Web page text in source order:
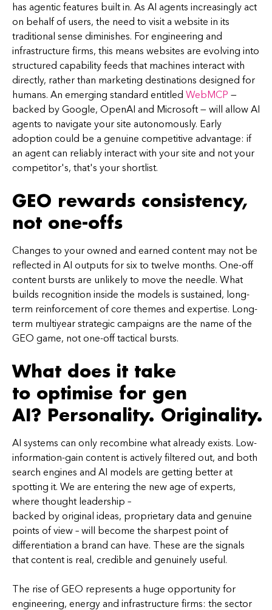
has agentic features built in. As AI agents increasingly act
on behalf of users, the need to visit a website in its
traditional sense diminishes. For engineering and
infrastructure firms, this means websites are evolving into
structured capability feeds that machines interact with
directly, rather than marketing destinations designed for
humans. An emerging standard entitled WebMCP —
backed by Google, OpenAI and Microsoft — will allow AI
agents to navigate your site autonomously. Early
adoption could be a genuine competitive advantage: if
an agent can reliably interact with your site and not your
competitor's, that's your shortlist.
GEO rewards consistency,
not one-offs
Changes to your owned and earned content may not be
reflected in AI outputs for six to twelve months. One-off
content bursts are unlikely to move the needle. What
builds recognition inside the models is sustained, long-
term reinforcement of core themes and expertise. Long-
term multiyear strategic campaigns are the name of the
GEO game, not one-off tactical bursts.
What does it take
to optimise for gen
AI? Personality. Originality.
AI systems can only recombine what already exists. Low-
information-gain content is actively filtered out, and both
search engines and AI models are getting better at
spotting it. We are entering the new age of experts,
where thought leadership –
backed by original ideas, proprietary data and genuine
points of view – will become the sharpest point of
differentiation a brand can have. These are the signals
that content is real, credible and genuinely useful.
The rise of GEO represents a huge opportunity for
engineering, energy and infrastructure firms: the sector